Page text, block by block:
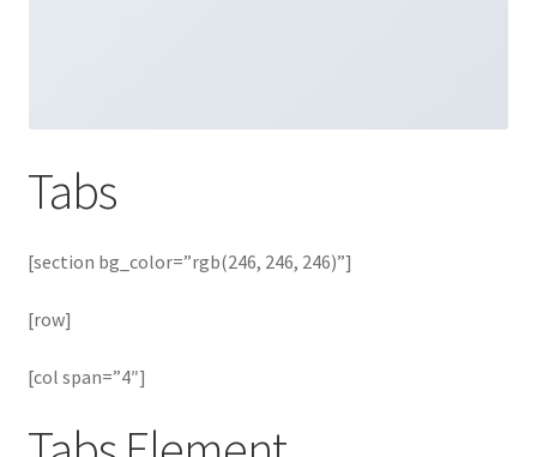
Tabs
[section bg_color=”rgb(246, 246, 246)”]
[row]
[col span=”4″]